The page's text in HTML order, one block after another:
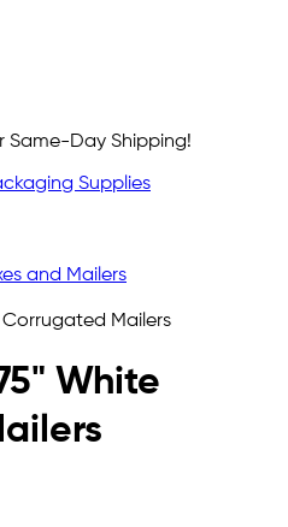
Same-Day Shipping!
Supplies
and Mailers
Corrugated Mailers
White